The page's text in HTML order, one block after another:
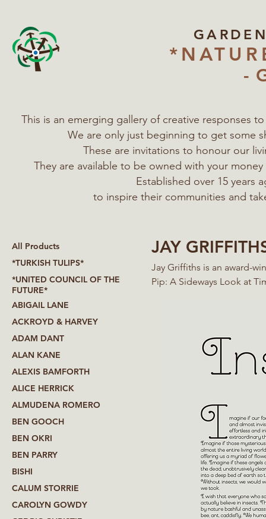
-
This is an emerging gallery of creative responses
We are only just beginning to get some
These are invitations to honour our
They are available to be owned with your
Established over 15 years
to inspire their communities and
All Products
*TURKISH TULIPS*
*UNITED COUNCIL OF THE
FUTURE*
ABIGAIL LANE
ACKROYD & HARVEY
ADAM DANT
ALAN KANE
ALEXIS BAMFORTH
ALICE HERRICK
ALMUDENA ROMERO
BEN GOOCH
BEN OKRI
BEN PARRY
BISHI
CALUM STORRIE
CAROLYN GOWDY
JAY
Jay Griffiths is an award-
Pip: A Sideways Look at Time, Anarchipelago, A Love Letter from a Stray